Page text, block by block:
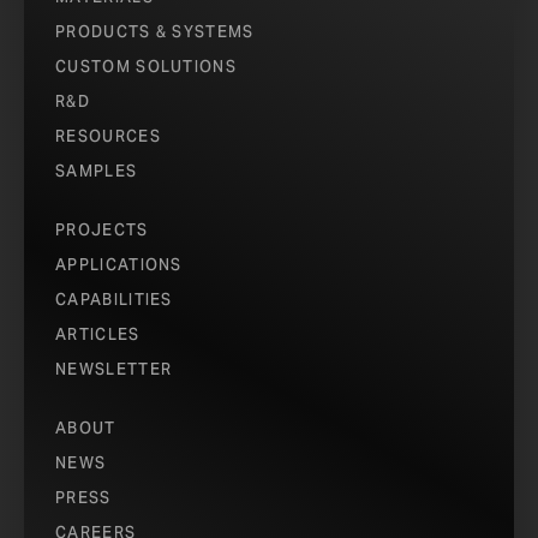
PRODUCTS & SYSTEMS
CUSTOM SOLUTIONS
R&D
RESOURCES
SAMPLES
PROJECTS
APPLICATIONS
CAPABILITIES
ARTICLES
NEWSLETTER
ABOUT
NEWS
PRESS
CAREERS